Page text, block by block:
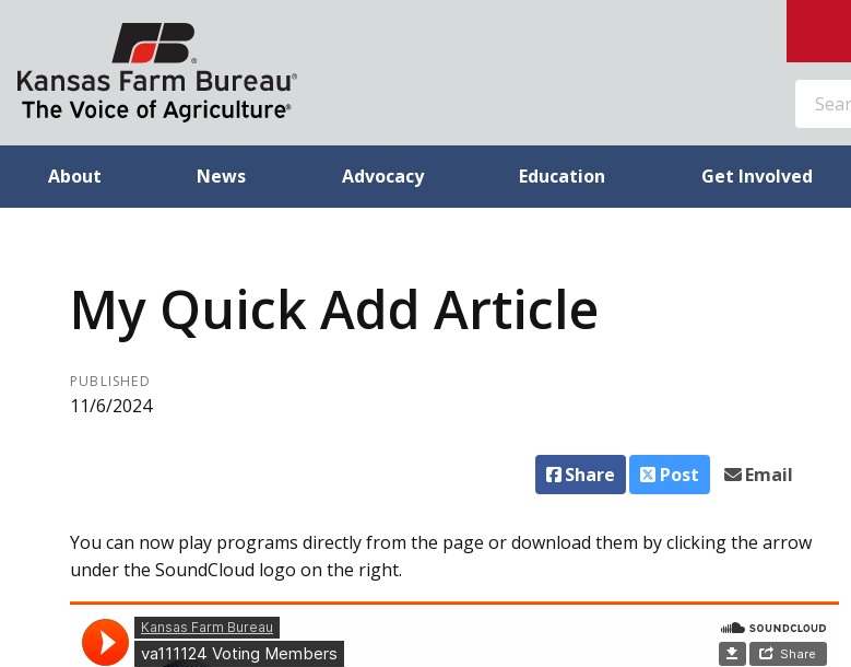
SEARCH
About News Advocacy Education Get Involved
My Quick Add Article
PUBLISHED
11/6/2024
Share Post Email
You can now play programs directly from the page or download them by clicking the arrow
under the SoundCloud logo on the right.